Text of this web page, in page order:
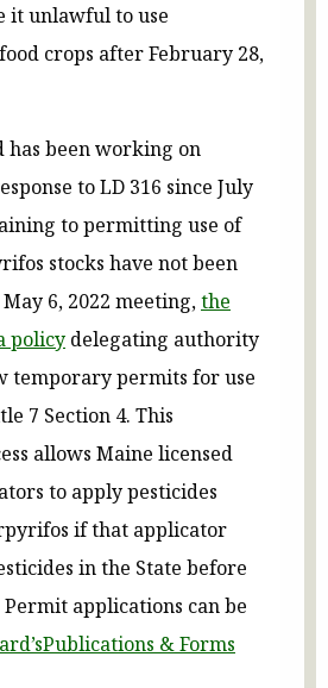
it unlawful to use
crops after February 28,
has been working on
to LD 316 since July
to permitting use of
stocks have not been
6, 2022 meeting,the
policy delegating authority
temporary permits for use
7 Section 4. This
allows Maine licensed
to apply pesticides
if that applicator
in the State before
Permit applications can be
Publications &Forms